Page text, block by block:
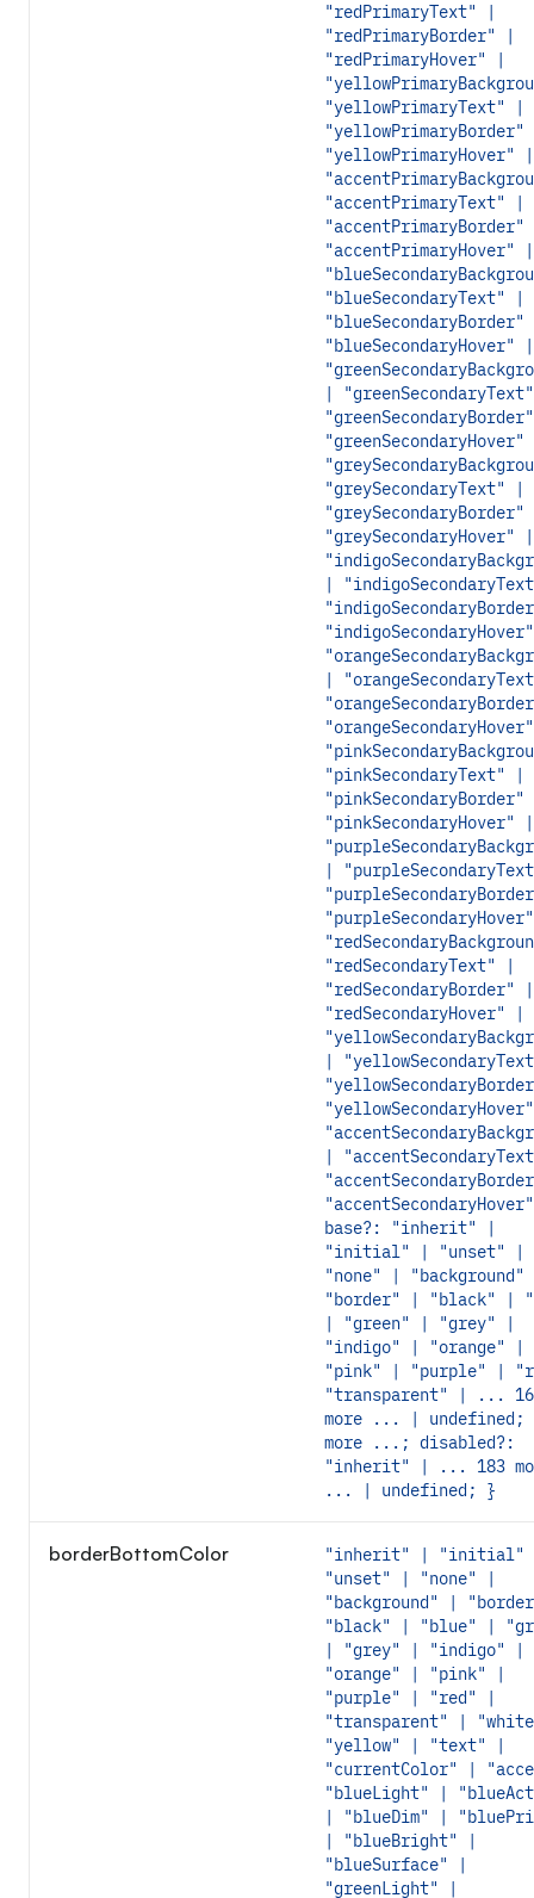
"redPrimaryText" |
"redPrimaryBorder" |
"redPrimaryHover" |
"yellowPrimaryText" |
"yellowPrimaryHover" |
"accentPrimaryText" |
"accentPrimaryHover" |
"blueSecondaryText" |
"blueSecondaryHover" |
|
"greySecondaryText" |
"greySecondaryHover" |
|
|
"pinkSecondaryText" |
"pinkSecondaryHover" |
|
"redSecondaryText" |
"redSecondaryBorder" |
"redSecondaryHover" |
|
|
base?: "inherit" |
"initial" | "unset" |
"none" |
"border" | "black" |
| "green" | "grey" |
"indigo" | "orange" |
"pink" | "purple" |
"transparent" | ...
more ... |
more ...; disabled?:
"inherit" | ... 183
... | undefined; }
borderBottomColor
"inherit" | "initial"
"unset" | "none" |
"background" |
"black" | "blue" |
| "grey" | "indigo" |
"orange" | "pink" |
"purple" | "red" |
"transparent" |
"yellow" | "text" |
"currentColor" |
"blueLight" |
| "blueDim" |
| "blueBright" |
"blueSurface" |
"greenLight" |